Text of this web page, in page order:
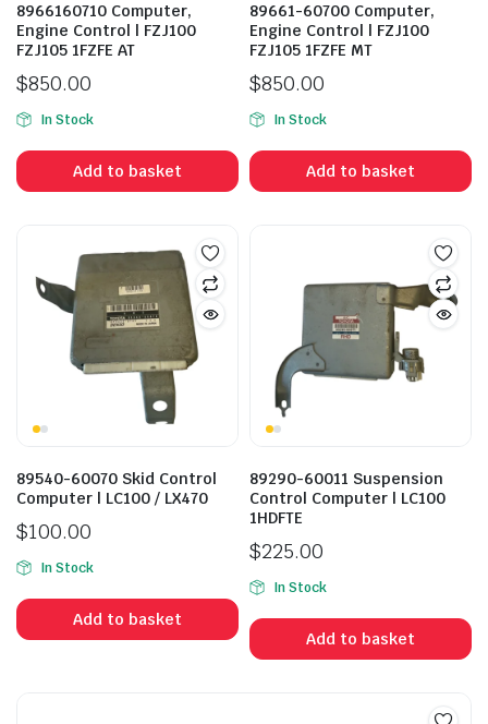
8966160710 Computer,
Engine Control | FZJ100
FZJ105 1FZFE AT
$850.00
In Stock
Add to basket
89661-60700 Computer,
Engine Control | FZJ100
FZJ105 1FZFE MT
$850.00
In Stock
Add to basket
89540-60070 Skid Control
Computer | LC100 / LX470
$100.00
In Stock
Add to basket
89290-60011 Suspension
Control Computer | LC100
1HDFTE
$225.00
In Stock
Add to basket